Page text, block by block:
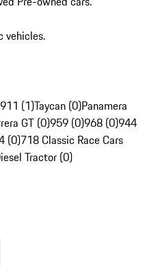
vehicles.
911 (1)Taycan (0)Panamera
GT (0)959 (0)968 (0)944
(0)718 Classic Race Cars
Tractor (0)